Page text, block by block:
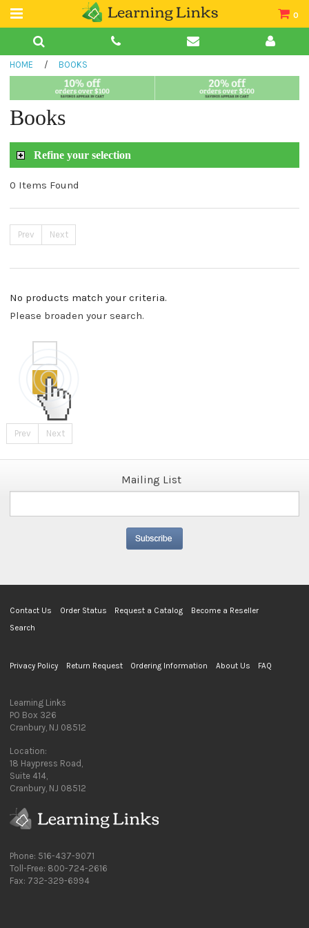
0
Teacher Guides
Book Collections
HOME / BOOKS
Books
Refine your selection
0 Items Found
Prev Next
No products match your criteria.
Please broaden your search.
Prev Next
Mailing List
Contact Us Order Status Request a Catalog
Become a Reseller
Search
Privacy Policy Return Request Ordering Information About Us FAQ
Learning Links
PO Box 326
Cranbury, NJ 08512
Location:
18 Haypress Road,
Suite 414,
Cranbury, NJ 08512
Phone: 516-437-9071
Toll-Free: 800-724-2616
Fax: 732-329-6994